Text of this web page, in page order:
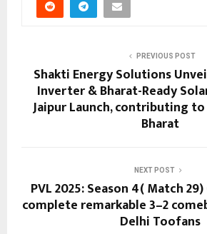
PREVIOUS POST
Shakti Energy Solutions
Inverter & Bharat-Ready
Jaipur Launch, contributing
Bharat
NEXT POST
PVL 2025: Season 4( Match
complete remarkable 3–2
Delhi Toofans